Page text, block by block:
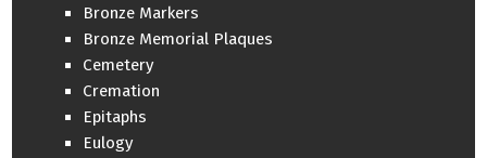
Bronze Markers
Bronze Memorial Plaques
Cemetery
Cremation
Epitaphs
Eulogy